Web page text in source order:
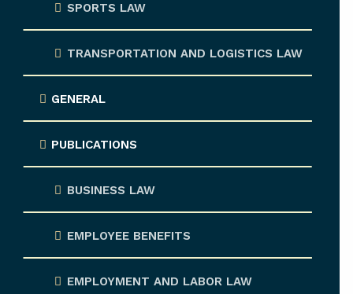
SPORTS LAW
TRANSPORTATION AND LOGISTICS LAW
GENERAL
PUBLICATIONS
BUSINESS LAW
EMPLOYEE BENEFITS
EMPLOYMENT AND LABOR LAW